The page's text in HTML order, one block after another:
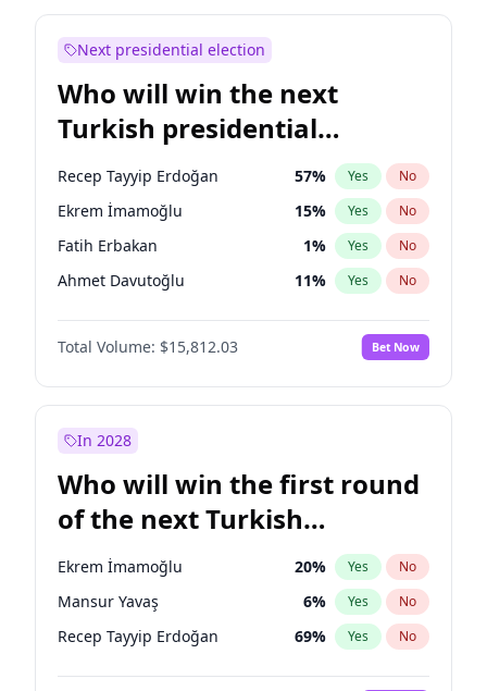
Next presidential election
Who will win the next
Turkish presidential
election?
Recep Tayyip Erdoğan 57% Yes No
Ekrem İmamoğlu 15% Yes No
Fatih Erbakan 1% Yes No
Ahmet Davutoğlu 11% Yes No
Müsavat Dervişoğlu 7%
Ali Babacan No
Muharrem İnce 7% Yes No
Sinan Oğan
Ümit Özdağ 5% Yes No
Total Volume: $15,812.03 Bet Now
In 2028
Who will win the first round
of the next Turkish
presidential election?
Ekrem İmamoğlu 20% Yes No
Mansur Yavaş 6% Yes No
Recep Tayyip Erdoğan 69% Yes No